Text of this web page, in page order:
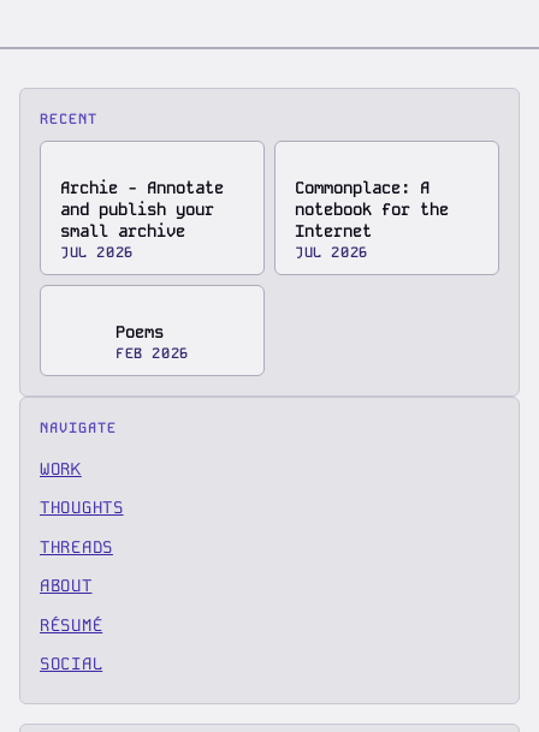
RECENT
Archie - Annotate
and publish your
small archive
JUL 2026
Commonplace: A
notebook for the
Internet
JUL 2026
Poems
FEB 2026
NAVIGATE
WORK
THOUGHTS
THREADS
ABOUT
RÉSUMÉ
SOCIAL